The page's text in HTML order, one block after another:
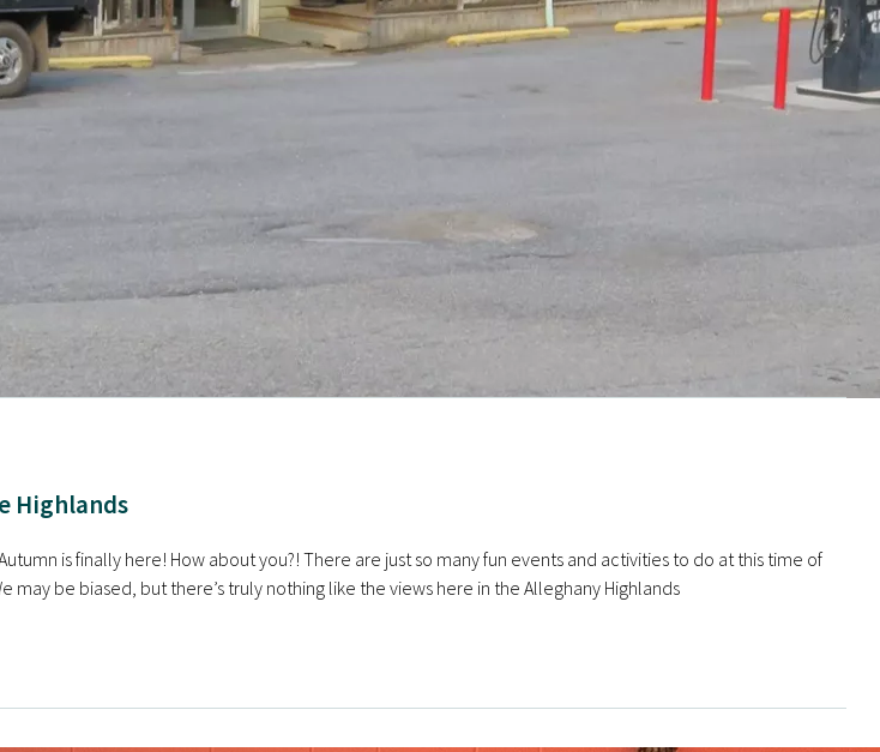
Highlands
is finally here! How about you?! There are just so many fun events and activities to do at this time of
may be biased, but there’s truly nothing like the views here in the Alleghany Highlands